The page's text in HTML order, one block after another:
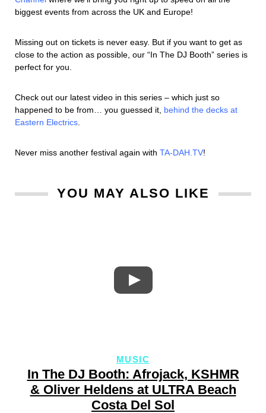
biggest events from across the UK and Europe!
Missing out on tickets is never easy. But if you want to get as
close to the action as possible, our “In The DJ Booth” series is
perfect for you.
Check out our latest video in this series – which just so
happened to be from… you guessed it, behind the decks at
Eastern Electrics
Never miss another festival again with TA-DAH.TV!
YOU MAY ALSO LIKE
MUSIC
In The DJ Booth: Afrojack, KSHMR
& Oliver Heldens at ULTRA Beach
Costa Del Sol